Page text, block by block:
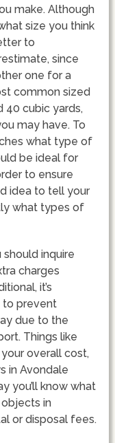
make. Although
size you think
to
since
one for a
common sized
40 cubic yards,
may have. To
what type of
be ideal for
to ensure
idea to tell your
what types of
inquire
charges
it’s
to prevent
due to the
Things like
overall cost,
in Avondale
you’ll know what
in
or disposal fees.